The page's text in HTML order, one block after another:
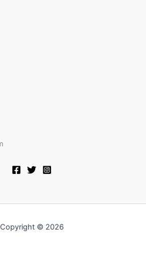
Copyright © 2026